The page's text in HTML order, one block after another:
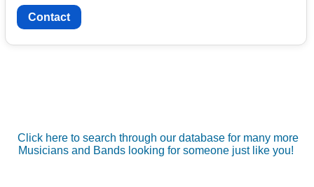
Contact
Click here to search through our database for many more
Musicians and Bands looking for someone just like you!